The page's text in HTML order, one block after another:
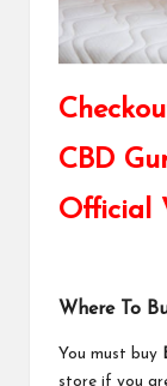
CBD
Official
Where To
You must buy
store if you